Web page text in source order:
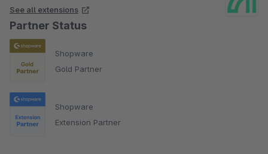
See all extensions
Partner Status
Shopware
Gold Partner
Shopware
Extension Partner